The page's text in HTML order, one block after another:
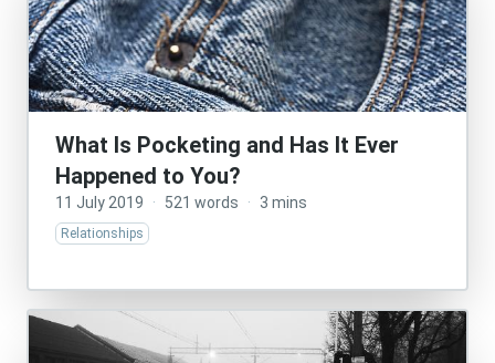
What Is Pocketing and Has It Ever
Happened to You?
11 July 2019 · 521 words · 3 mins
Relationships